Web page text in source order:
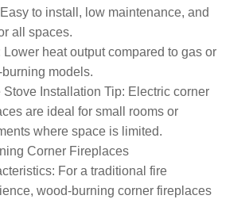
Easy to install, low maintenance, and
all spaces.
Lower heat output compared to gas or
models.
Stove Installation Tip: Electric corner
are ideal for small rooms or
where space is limited.
Corner Fireplaces
For a traditional fire
wood-burning corner fireplaces